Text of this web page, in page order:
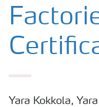
Yara Kokkola,